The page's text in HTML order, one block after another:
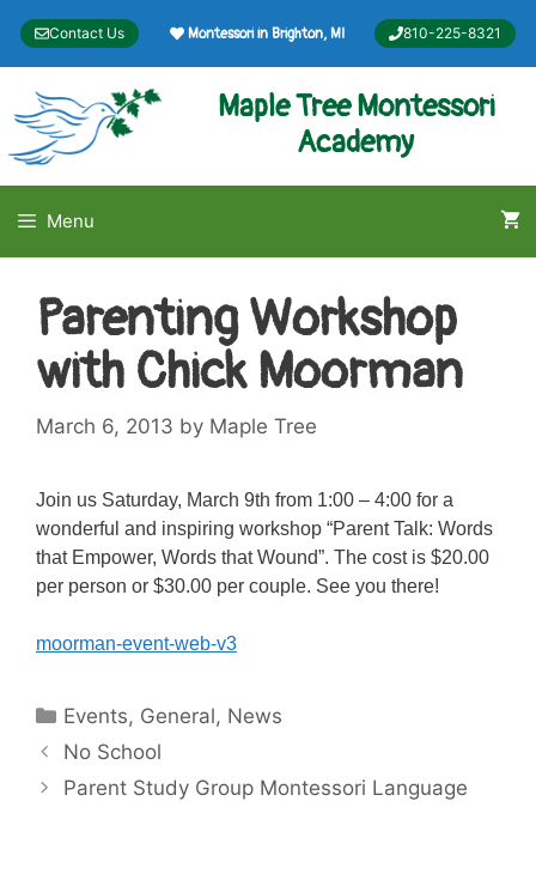
Skip
content
Contact Us Montessori in Brighton, MI 810-225-8321
Maple Tree Montessori
Academy
Menu
Parenting Workshop
with Chick Moorman
March 6, 2013 by Maple Tree
Join us Saturday, March 9th from 1:00 – 4:00 for a
wonderful and inspiring workshop “Parent Talk: Words
that Empower, Words that Wound”. The cost is $20.00
per person or $30.00 per couple. See you there!
moorman-event-web-v3
Categories
Events, General, News
No School
Parent Study Group Montessori Language